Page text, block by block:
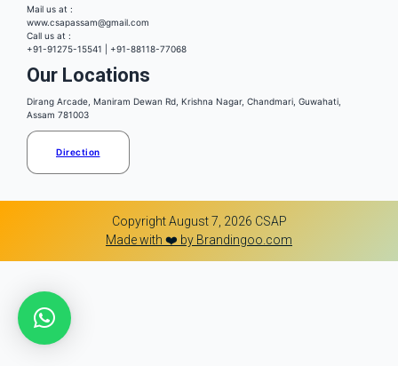
Mail us at :
www.csapassam@gmail.com
Call us at :
+91-91275-15541 | +91-88118-77068
Our Locations
Dirang Arcade, Maniram Dewan Rd, Krishna Nagar, Chandmari, Guwahati,
Assam 781003
Direction
Copyright August 7, 2026 CSAP
Made with ❤️ by Brandingoo.com